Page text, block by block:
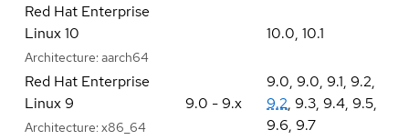
Red Hat Enterprise
Linux 10
Architecture: aarch64
10.0, 10.1
Red Hat Enterprise
Linux 9
Architecture: x86_64
9.0 - 9.x
9.0, 9.0, 9.1, 9.2,
9.2, 9.3, 9.4, 9.5,
9.6, 9.7